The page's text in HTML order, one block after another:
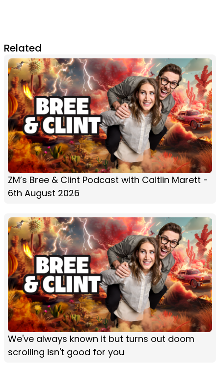
Related
ZM’s Bree & Clint Podcast with Caitlin Marett -
6th August 2026
We've always known it but turns out doom
scrolling isn't good for you